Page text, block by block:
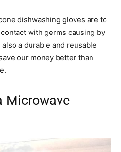
dishwashing gloves are to
with germs causing by
a durable and reusable
our money better than
Microwave